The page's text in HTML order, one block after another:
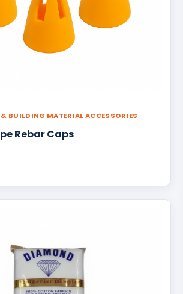
BUILDING MATERIAL ACCESSORIES
Rebar Caps